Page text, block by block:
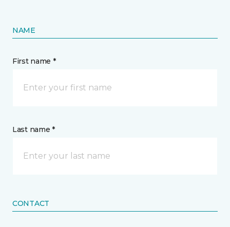
NAME
First name *
Last name *
CONTACT